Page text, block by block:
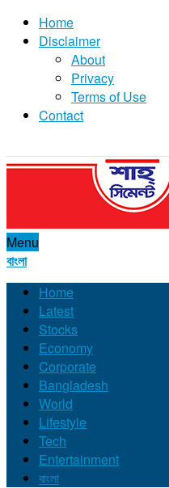
Home
Disclaimer
About
Privacy
Terms of Use
Contact
Menu
বাংলা
Home
Latest
Stocks
Economy
Corporate
Bangladesh
World
Lifestyle
Tech
Entertainment
বাংলা